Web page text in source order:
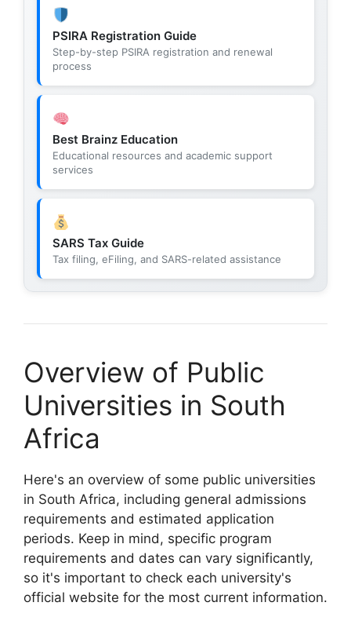
PSIRA Registration Guide
Step-by-step PSIRA registration and renewal
process
Best Brainz Education
Educational resources and academic support
services
SARS Tax Guide
Tax filing, eFiling, and SARS-related assistance
Overview of Public
Universities in South
Africa
Here's an overview of some public universities
in South Africa, including general admissions
requirements and estimated application
periods. Keep in mind, specific program
requirements and dates can vary significantly,
so it's important to check each university's
official website for the most current information.